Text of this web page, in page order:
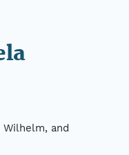
Wilhelm, and